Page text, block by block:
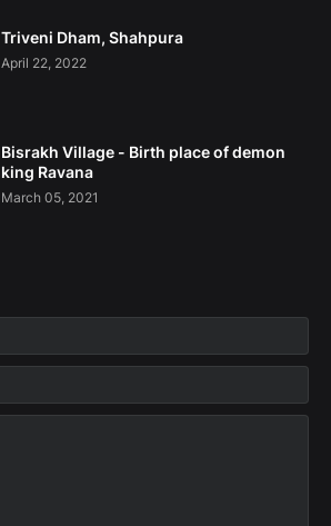
Triveni Dham, Shahpura
April 22, 2022
Bisrakh Village - Birth place of demon
king Ravana
March 05, 2021